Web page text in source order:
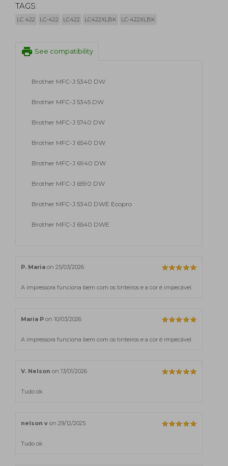
TAGS:
LC 422 LC-422 LC422 LC422XLBK LC-422XLBK
print See compatibility
Brother MFC-J 5340 DW
Brother MFC-J 5345 DW
Brother MFC-J 5740 DW
Brother MFC-J 6540 DW
Brother MFC-J 6940 DW
Brother MFC-J 6590 DW
Brother MFC-J 5340 DWE Ecopro
Brother MFC-J 6540 DWE
P. Maria on 25/03/2026
A impressora funciona bem com os tinteiros e a cor é impecável.
Maria P on 10/03/2026
A impressora funciona bem com os tinteiros e a cor é impecável.
V. Nelson on 13/01/2026
Tudo ok
nelson v on 29/12/2025
Tudo ok